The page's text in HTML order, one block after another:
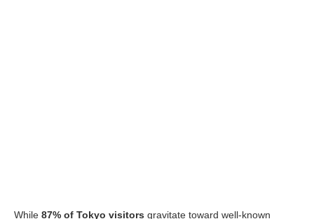
While 87% of Tokyo visitors gravitate toward well-known